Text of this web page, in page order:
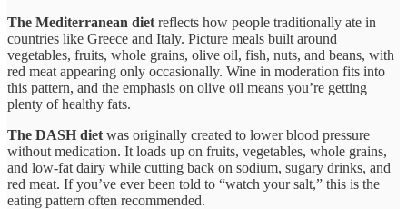
The Mediterranean diet reflects how people traditionally ate in
countries like Greece and Italy. Picture meals built around
vegetables, fruits, whole grains, olive oil, fish, nuts, and beans, with
red meat appearing only occasionally. Wine in moderation fits into
this pattern, and the emphasis on olive oil means you’re getting
plenty of healthy fats.​
The DASH diet was originally created to lower blood pressure
without medication. It loads up on fruits, vegetables, whole grains,
and low-fat dairy while cutting back on sodium, sugary drinks, and
red meat. If you’ve ever been told to “watch your salt,” this is the
eating pattern often recommended.​